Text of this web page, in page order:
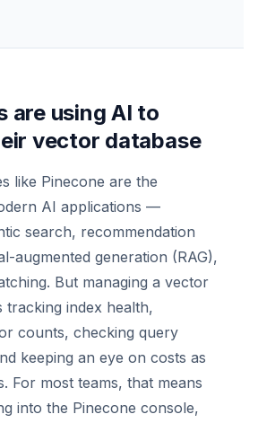
are using AI to
vector database
like Pinecone are the
AI applications —
search, recommendation
augmented generation (RAG),
But managing a vector
tracking index health,
counts, checking query
keeping an eye on costs as
For most teams, that means
into the Pinecone console,